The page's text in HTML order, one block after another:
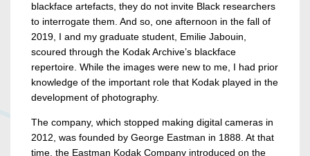
blackface artefacts, they do not invite Black researchers
to interrogate them. And so, one afternoon in the fall of
2019, I and my graduate student, Emilie Jabouin,
scoured through the Kodak Archive’s blackface
repertoire. While the images were new to me, I had prior
knowledge of the important role that Kodak played in the
development of photography.
The company, which stopped making digital cameras in
2012, was founded by George Eastman in 1888. At that
time, the Eastman Kodak Company introduced on the